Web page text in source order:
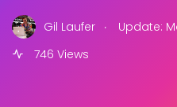
Gil Laufer .
Update:
746 Views